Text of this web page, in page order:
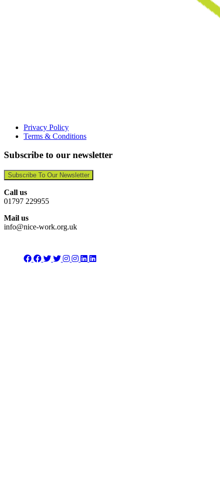
Privacy Policy
Terms & Conditions
Subscribe to our newsletter
Subscribe To Our Newsletter
Call us
01797 229955
Mail us
info@nice-work.org.uk